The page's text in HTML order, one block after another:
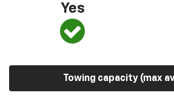
Yes
Towing capacity (max